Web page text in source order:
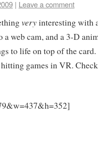
| Leave a comment
veryinteresting with
a web cam, and a 3-D
to life on top of the
games in VR.